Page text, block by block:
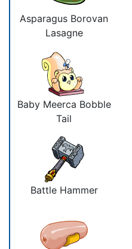
Asparagus Borovan
Lasagne
Baby Meerca Bobble
Tail
Battle Hammer